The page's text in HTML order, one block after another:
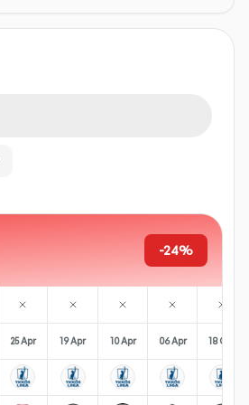
-24%
25 Apr 19 Apr 10 Apr 06 Apr 18 Oct